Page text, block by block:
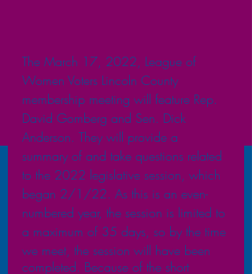
The March 17, 2022, League of
Women Voters Lincoln County
membership meeting will feature Rep.
David Gomberg and Sen. Dick
Anderson. They will provide a
summary of and take questions related
to the 2022 legislative session, which
began 2/1/22. As this is an even-
numbered year, the session is limited to
a maximum of 35 days, so by the time
we meet, the session will have been
completed. Because of the short